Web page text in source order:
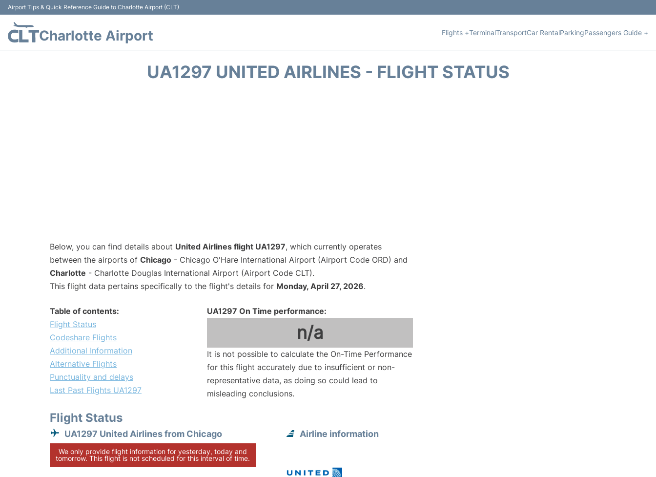
Airport Tips & Quick Reference Guide to Charlotte Airport (CLT)
Charlotte Airport Flights +TerminalTransportCar RentalParkingPassengers Guide +
UA1297 UNITED AIRLINES - FLIGHT STATUS
Below, you can find details about United Airlines flight UA1297, which currently operates
between the airports of Chicago - Chicago O'Hare International Airport (Airport Code ORD) and
Charlotte - Charlotte Douglas International Airport (Airport Code CLT).
This flight data pertains specifically to the flight's details for Monday, April 27, 2026.
Table of contents:
Flight Status
Codeshare Flights
Additional Information
Alternative Flights
Punctuality and delays
Last Past Flights UA1297
UA1297 On Time performance:
n/a
It is not possible to calculate the On-Time Performance
for this flight accurately due to insufficient or non-
representative data, as doing so could lead to
misleading conclusions.
Flight Status
UA1297 United Airlines from Chicago
We only provide flight information for yesterday, today and
tomorrow. This flight is not scheduled for this interval of time.
Airline information